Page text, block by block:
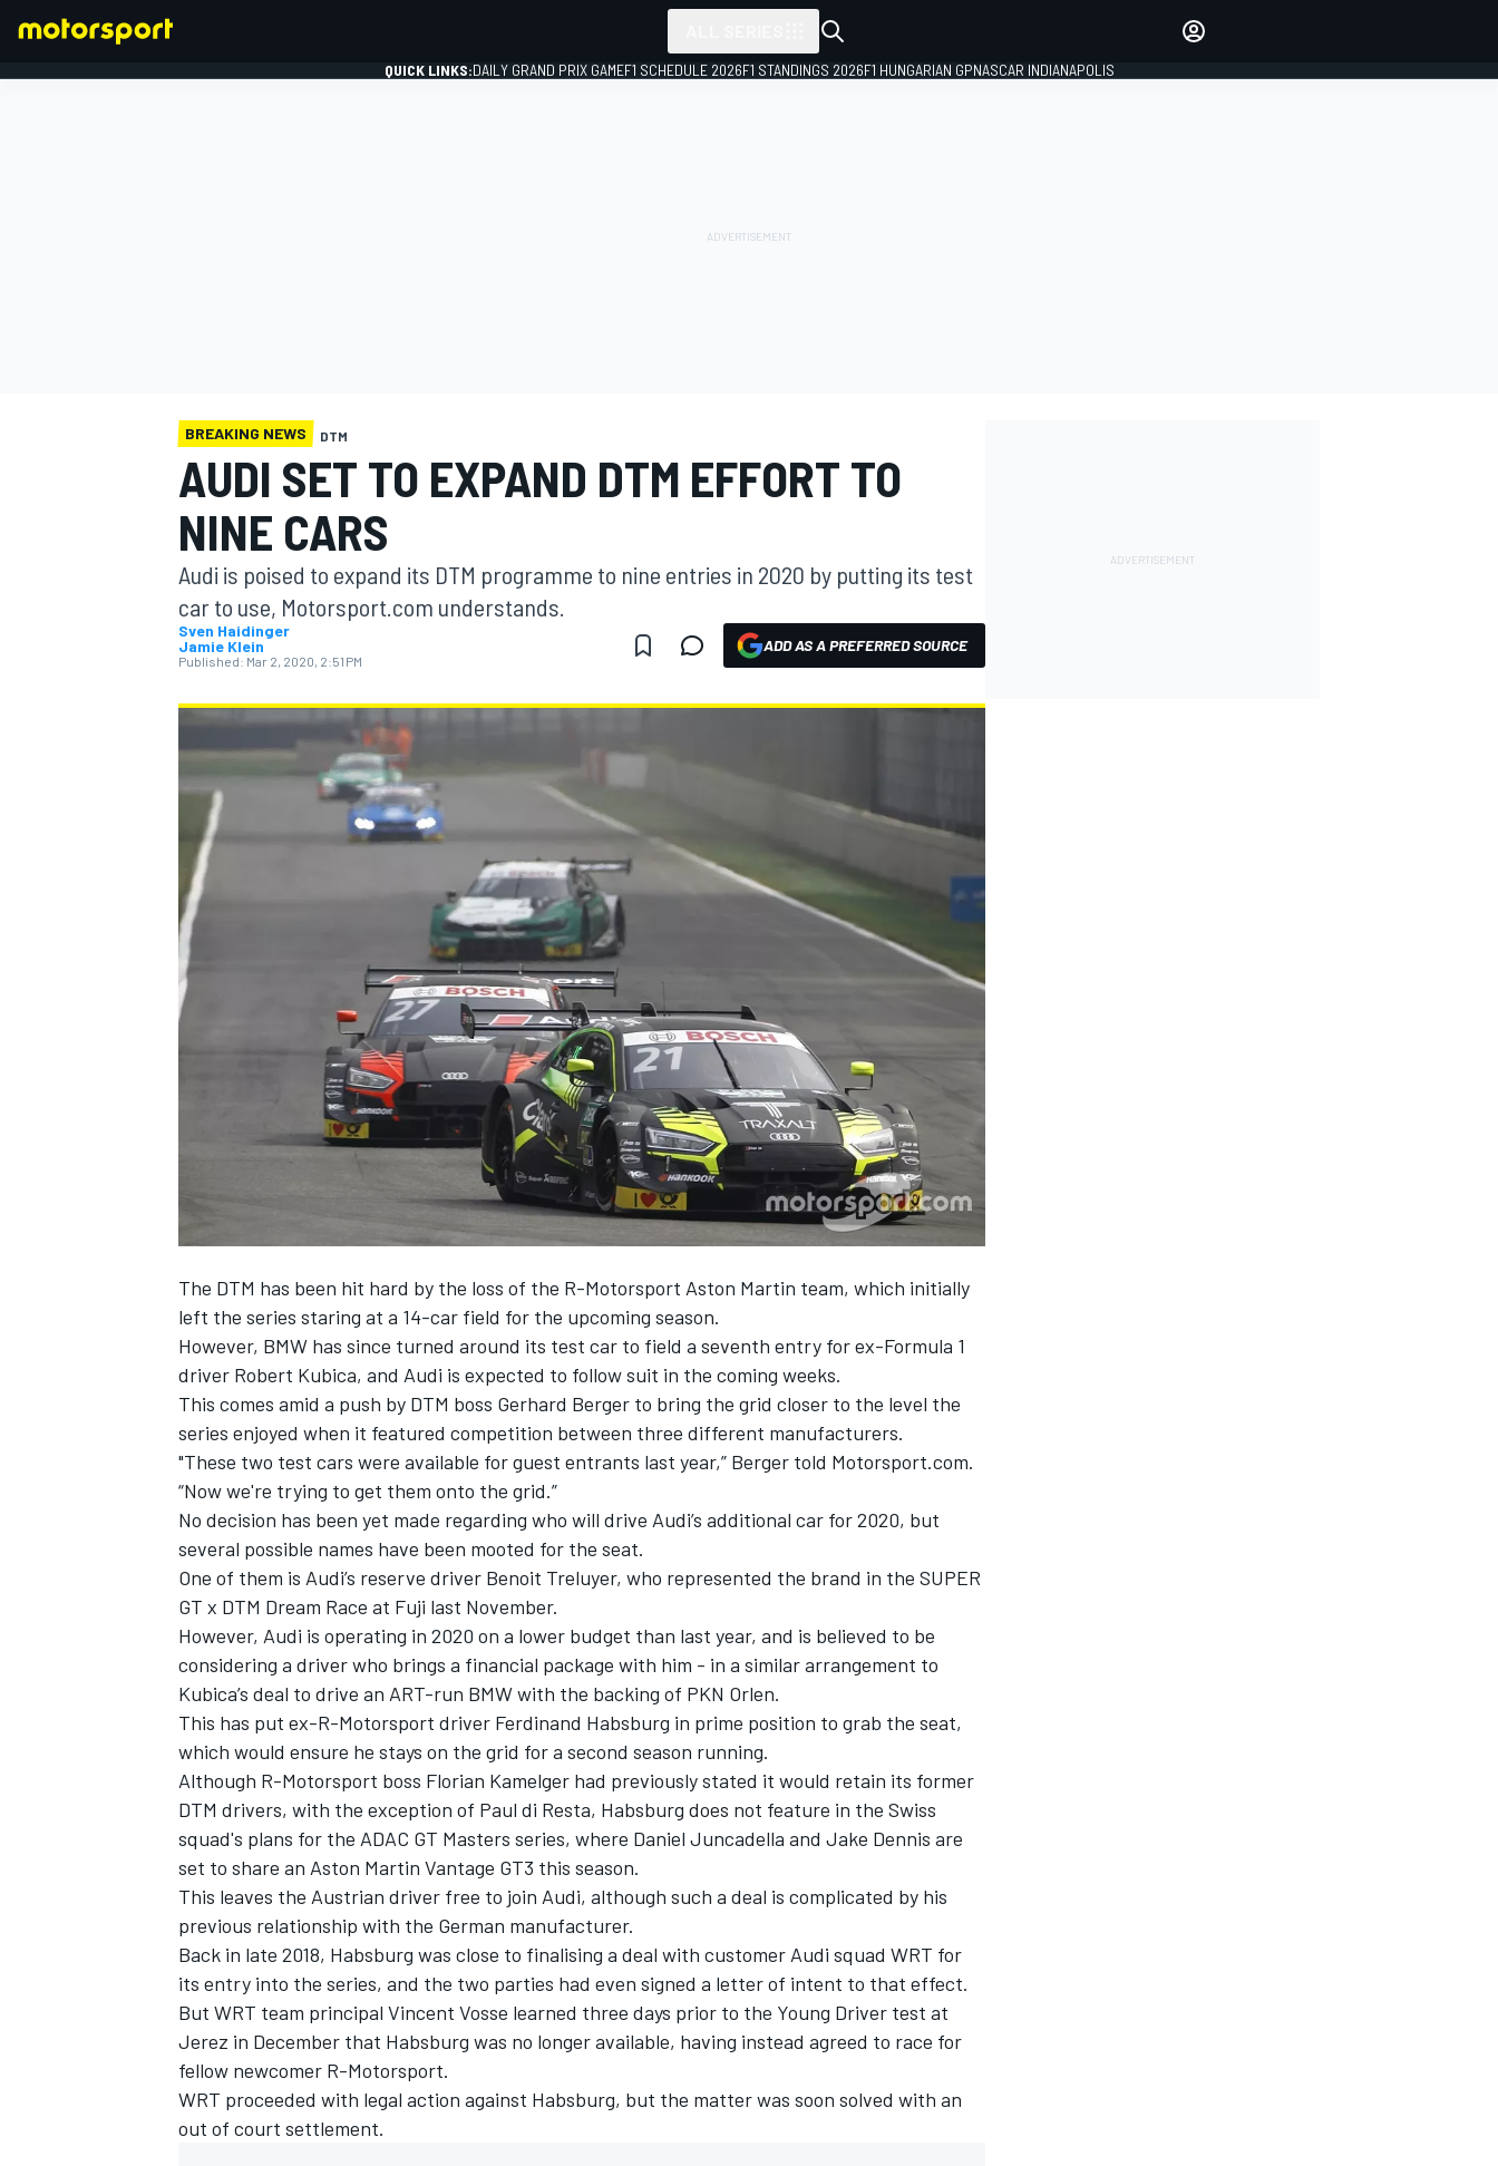
MOTOGP
NASCAR CUP
INDYCAR WEC
IMSA DTM
QUICK LINKS:DAILY GRAND PRIX GAMEF1 SCHEDULE 2026F1 STANDINGS 2026F1 HUNGARIAN GPNASCAR INDIANAPOLIS
BREAKING NEWS DTM
AUDI SET TO EXPAND DTM EFFORT TO
NINE CARS
Audi is poised to expand its DTM programme to nine entries in 2020 by putting its test
car to use, Motorsport.com understands.
Sven Haidinger
Jamie Klein
Published: Mar 2, 2020, 2:51 PM
ADD AS A PREFERRED SOURCE
The DTM has been hit hard by the loss of the R-Motorsport Aston Martin team, which initially
left the series staring at a 14-car field for the upcoming season.
However, BMW has since turned around its test car to field a seventh entry for ex-Formula 1
driver Robert Kubica, and Audi is expected to follow suit in the coming weeks.
This comes amid a push by DTM boss Gerhard Berger to bring the grid closer to the level the
series enjoyed when it featured competition between three different manufacturers.
"These two test cars were available for guest entrants last year,” Berger told Motorsport.com.
“Now we're trying to get them onto the grid.”
No decision has been yet made regarding who will drive Audi’s additional car for 2020, but
several possible names have been mooted for the seat.
One of them is Audi’s reserve driver Benoit Treluyer, who represented the brand in the SUPER
GT x DTM Dream Race at Fuji last November.
However, Audi is operating in 2020 on a lower budget than last year, and is believed to be
considering a driver who brings a financial package with him - in a similar arrangement to
Kubica’s deal to drive an ART-run BMW with the backing of PKN Orlen.
This has put ex-R-Motorsport driver Ferdinand Habsburg in prime position to grab the seat,
which would ensure he stays on the grid for a second season running.
Although R-Motorsport boss Florian Kamelger had previously stated it would retain its former
DTM drivers, with the exception of Paul di Resta, Habsburg does not feature in the Swiss
squad's plans for the ADAC GT Masters series, where Daniel Juncadella and Jake Dennis are
set to share an Aston Martin Vantage GT3 this season.
This leaves the Austrian driver free to join Audi, although such a deal is complicated by his
previous relationship with the German manufacturer.
Back in late 2018, Habsburg was close to finalising a deal with customer Audi squad WRT for
its entry into the series, and the two parties had even signed a letter of intent to that effect.
But WRT team principal Vincent Vosse learned three days prior to the Young Driver test at
Jerez in December that Habsburg was no longer available, having instead agreed to race for
fellow newcomer R-Motorsport.
WRT proceeded with legal action against Habsburg, but the matter was soon solved with an
out of court settlement.